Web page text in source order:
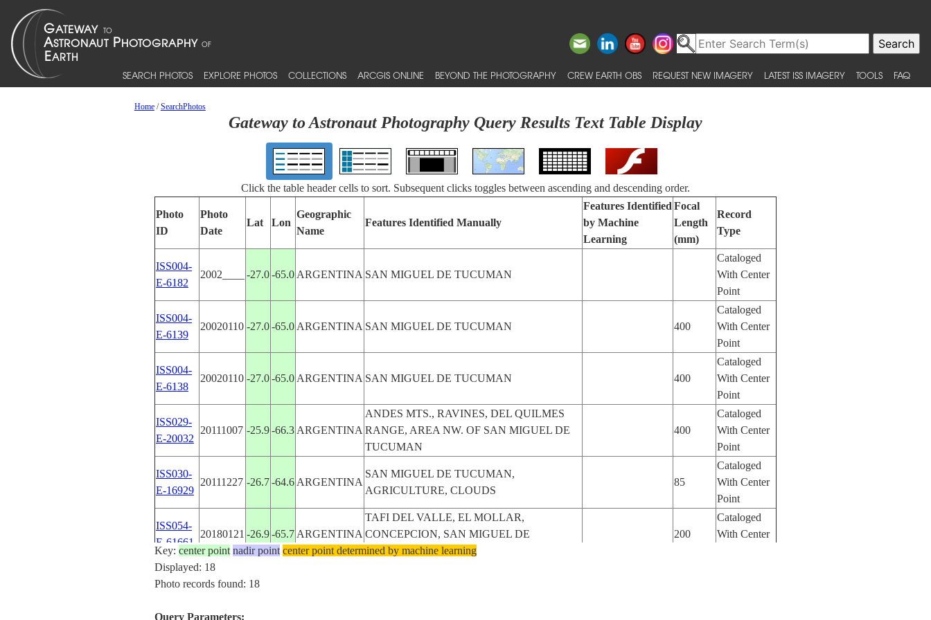
SEARCH PHOTOS EXPLORE PHOTOS COLLECTIONS ARCGIS ONLINE BEYOND THE PHOTOGRAPHY CREW EARTH OBS REQUEST NEW IMAGERY LATEST ISS IMAGERY TOOLS FAQ
Home/SearchPhotos
Gateway to Astronaut Photography Query Results Text Table Display
Click the table header cells to sort. Subsequent clicks toggles between ascending and descending order.
Photo
ID
Photo
Date
Lat Lon
Geographic
Name
Features Identified Manually
Features Identified
by Machine
Learning
Focal
Length
(mm)
Record
Type
ISS004-
E-6182
2002____ -27.0-65.0 ARGENTINA SAN MIGUEL DE TUCUMAN
Cataloged
With Center
Point
ISS004-
E-6139
20020110 -27.0-65.0 ARGENTINA SAN MIGUEL DE TUCUMAN 400
Cataloged
With Center
Point
ISS004-
E-6138
20020110 -27.0-65.0 ARGENTINA SAN MIGUEL DE TUCUMAN 400
Cataloged
With Center
Point
ISS029-
E-20032
20111007 -25.9-66.3 ARGENTINA
ANDES MTS., RAVINES, DEL QUILMES
RANGE, AREA NW. OF SAN MIGUEL DE
TUCUMAN
400
Cataloged
With Center
Point
ISS030-
E-16929
20111227 -26.7-64.6 ARGENTINA
SAN MIGUEL DE TUCUMAN,
AGRICULTURE, CLOUDS
85
Cataloged
With Center
Point
ISS054-
E-61661
20180121 -26.9-65.7 ARGENTINA
TAFI DEL VALLE, EL MOLLAR,
CONCEPCION, SAN MIGUEL DE
TUCUMAN
200
Cataloged
With Center
ISS061-
20191116 -26.5
Key: center point nadir point center point determined by machine learning
Displayed: 18
Photo records found: 18
Query Parameters: